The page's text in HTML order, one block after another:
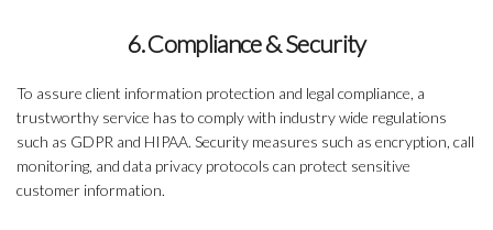
6. Compliance & Security
To assure client information protection and legal compliance, a
trustworthy service has to comply with industry wide regulations
such as GDPR and HIPAA. Security measures such as encryption, call
monitoring, and data privacy protocols can protect sensitive
customer information.